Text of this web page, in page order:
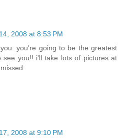
2008 at 8:53 PM
you're going to be the greatest
see you!! i'll take lots of pictures at
2008 at 9:10 PM